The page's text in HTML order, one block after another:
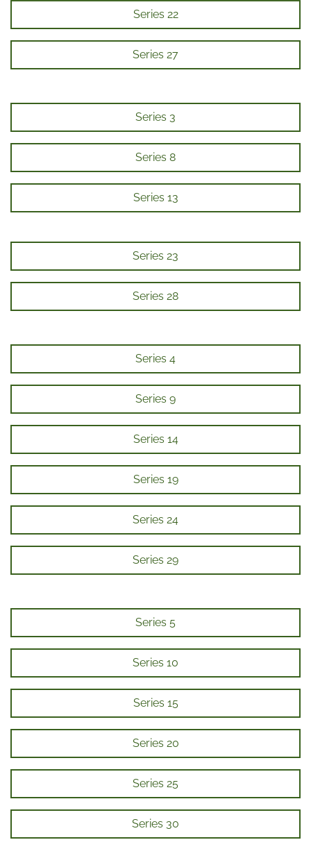
Series 22
Series 27
Series 3
Series 8
Series 13
Series 23
Series 28
Series 4
Series 9
Series 14
Series 19
Series 24
Series 29
Series 5
Series 10
Series 15
Series 20
Series 25
Series 30